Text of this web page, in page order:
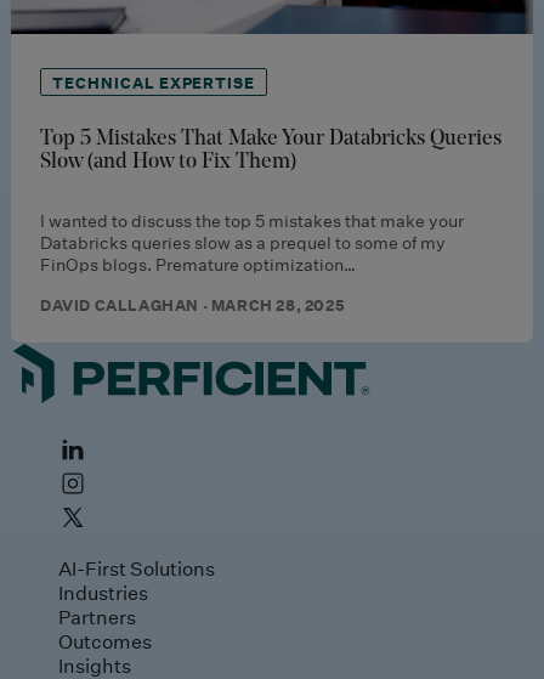
TECHNICAL EXPERTISE
Top 5 Mistakes That Make Your Databricks Queries
Slow (and How to Fix Them)
I wanted to discuss the top 5 mistakes that make your
Databricks queries slow as a prequel to some of my
FinOps blogs. Premature optimization…
DAVID CALLAGHAN · MARCH 28, 2025
AI-First Solutions
Industries
Partners
Outcomes
Insights